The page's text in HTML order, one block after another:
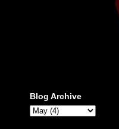
Blog Archive